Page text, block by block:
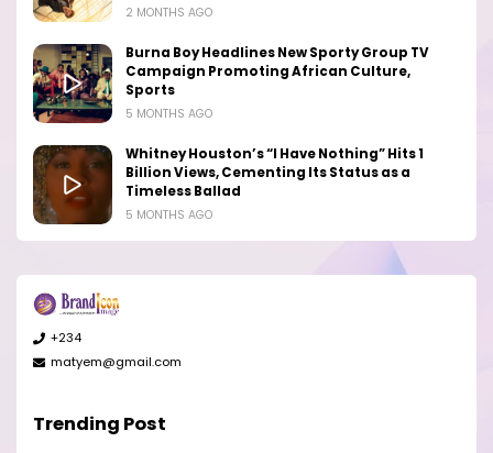
2 MONTHS AGO
Burna Boy Headlines New Sporty Group TV
Campaign Promoting African Culture,
Sports
5 MONTHS AGO
Whitney Houston’s “I Have Nothing” Hits 1
Billion Views, Cementing Its Status as a
Timeless Ballad
5 MONTHS AGO
+234
matyem@gmail.com
Trending Post